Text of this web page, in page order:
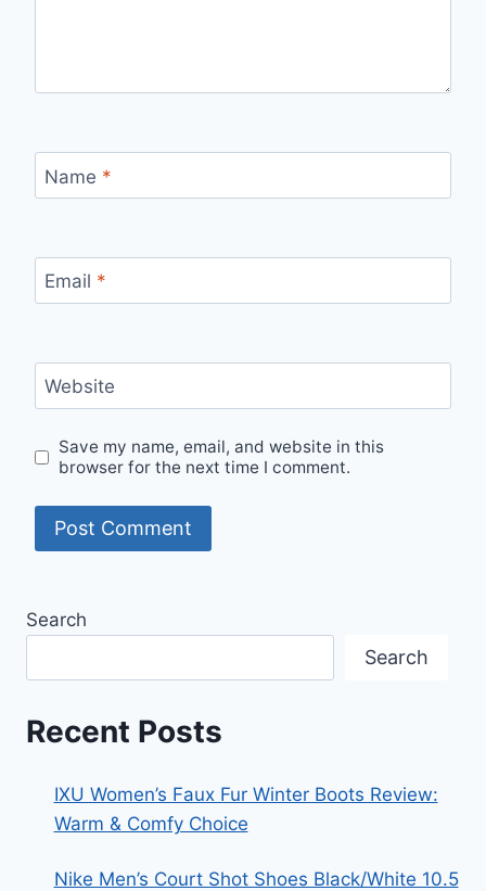
Name *
Email *
Website
Save my name, email, and website in this
browser for the next time I comment.
Search
Search
Recent Posts
IXU Women’s Faux Fur Winter Boots Review:
Warm & Comfy Choice
Nike Men’s Court Shot Shoes Black/White 10.5